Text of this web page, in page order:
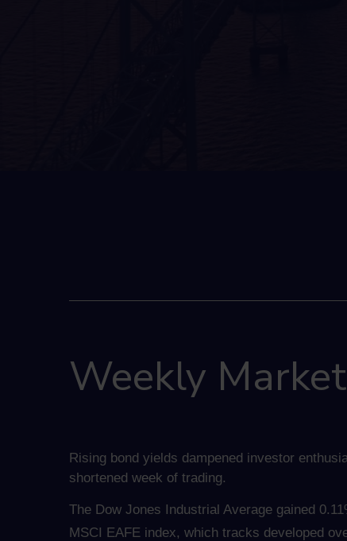
Weekly
Rising bond yields dampened investor
shortened week of trading.
The Dow Jones Industrial Average gained
MSCI EAFE index, which tracks developed